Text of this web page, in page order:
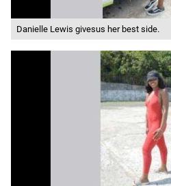
Danielle Lewis givesus her best side.